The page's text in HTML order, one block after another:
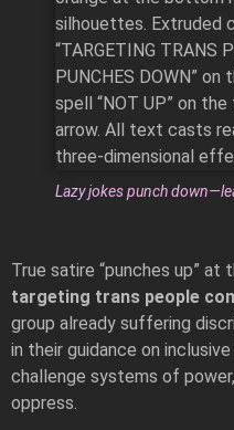
Lazy jokes punch
True satire “punches up” at
targeting trans people
group already suffering
in their guidance on inclusive
challenge systems of
oppress.